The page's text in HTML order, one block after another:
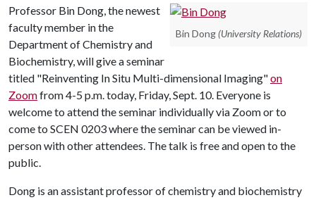
Bin Dong (University Relations)
Professor Bin Dong, the newest
faculty member in the
Department of Chemistry and
Biochemistry, will give a seminar
titled "Reinventing In Situ Multi-dimensional Imaging"on
Zoomfrom 4-5 p.m. today, Friday, Sept. 10. Everyone is
welcome to attend the seminar individually via Zoom or to
come to SCEN 0203 where the seminar can be viewed in-
person with other attendees. The talk is free and open to the
public.
Dong is an assistant professor of chemistry and biochemistry